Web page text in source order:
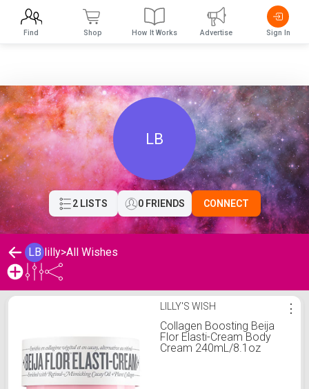
LB
2 LISTS 0 FRIENDS CONNECT
LB lilly>All Wishes
lilly's Wishlist LILLY'S WISH
Collagen Boosting Beija
Flor Elasti-Cream Body
Cream 240mL/8.1oz
⋮
Find Shop How It Works Advertise Sign In